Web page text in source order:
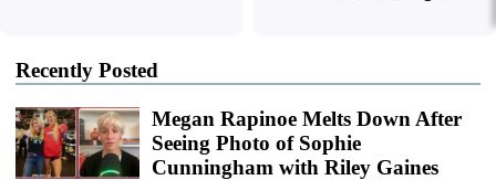
Recently Posted
Megan Rapinoe Melts Down After
Seeing Photo of Sophie
Cunningham with Riley Gaines